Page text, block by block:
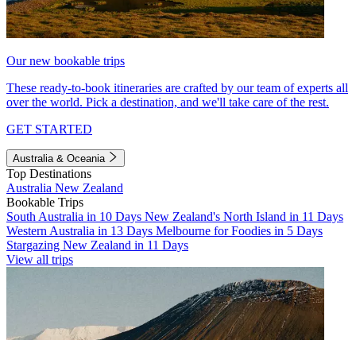
Our new bookable trips
These ready-to-book itineraries are crafted by our team of experts all
over the world. Pick a destination, and we'll take care of the rest.
GET STARTED
Australia & Oceania
Top Destinations
Australia New Zealand
Bookable Trips
South Australia in 10 Days New Zealand's North Island in 11 Days
Western Australia in 13 Days Melbourne for Foodies in 5 Days
Stargazing New Zealand in 11 Days
View all trips